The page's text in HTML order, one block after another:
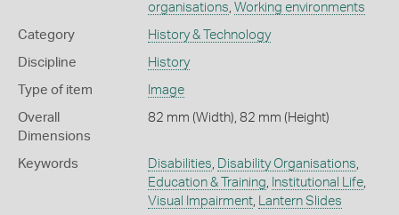
organisations, Working environments
Category History & Technology
Discipline History
Type of item Image
Overall
Dimensions
82 mm (Width), 82 mm (Height)
Keywords Disabilities, Disability Organisations,
Education & Training, Institutional Life,
Visual Impairment, Lantern Slides